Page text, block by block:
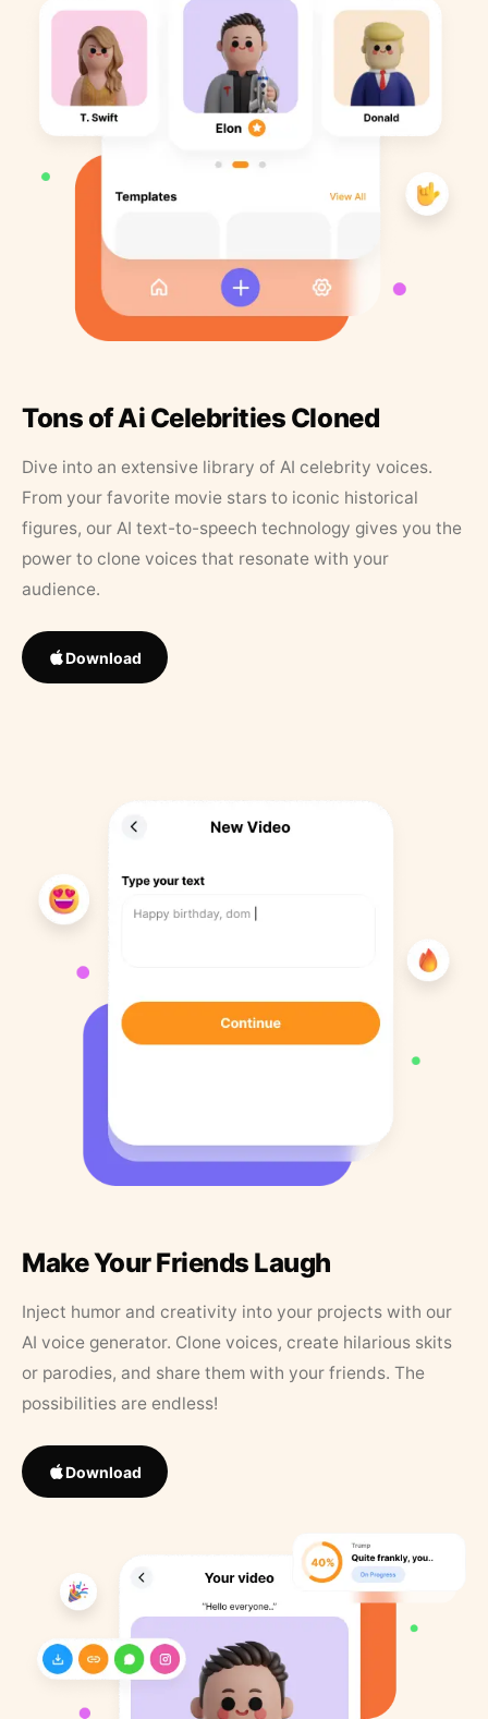
Tons of Ai Celebrities Cloned
Dive into an extensive library of AI celebrity voices.
From your favorite movie stars to iconic historical
figures, our AI text-to-speech technology gives you the
power to clone voices that resonate with your
audience.
Download
Make Your Friends Laugh
Inject humor and creativity into your projects with our
AI voice generator. Clone voices, create hilarious skits
or parodies, and share them with your friends. The
possibilities are endless!
Download